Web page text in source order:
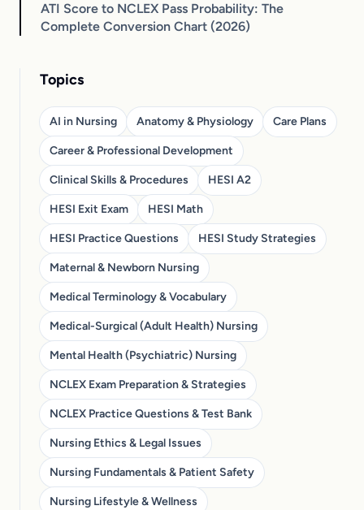
ATI Score to NCLEX Pass Probability: The
Complete Conversion Chart (2026)
Topics
AI in Nursing Anatomy & Physiology Care Plans
Career & Professional Development
Clinical Skills & Procedures HESI A2
HESI Exit Exam HESI Math
HESI Practice Questions HESI Study Strategies
Maternal & Newborn Nursing
Medical Terminology & Vocabulary
Medical-Surgical (Adult Health) Nursing
Mental Health (Psychiatric) Nursing
NCLEX Exam Preparation & Strategies
NCLEX Practice Questions & Test Bank
Nursing Ethics & Legal Issues
Nursing Fundamentals & Patient Safety
Nursing Lifestyle & Wellness